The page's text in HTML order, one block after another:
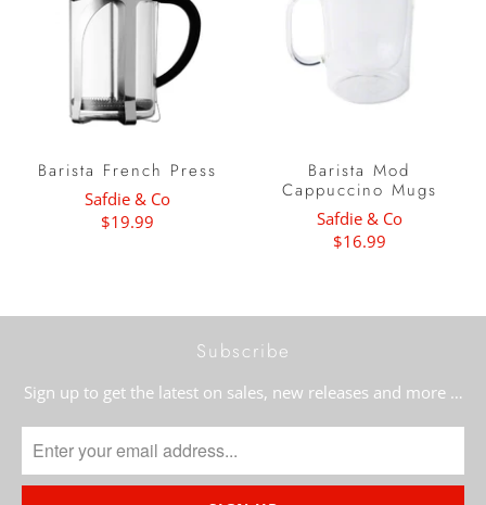
Barista French Press
Safdie & Co
$19.99
Barista Mod
Cappuccino Mugs
Safdie & Co
$16.99
Subscribe
Sign up to get the latest on sales, new releases and more …